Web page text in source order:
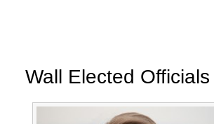
Wall Elected